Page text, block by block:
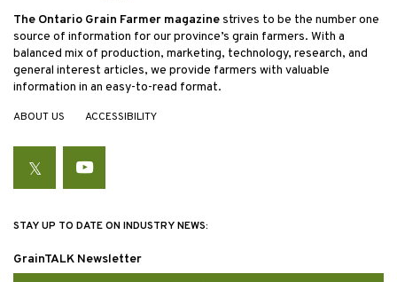
The Ontario Grain Farmer magazinestrives to be the number one
source of information for our province’s grain farmers. With a
balanced mix of production, marketing, technology, research, and
general interest articles, we provide farmers with valuable
information in an easy-to-read format.
ABOUT US ACCESSIBILITY
TwitterYouTube
STAY UP TO DATE ON INDUSTRY NEWS:
GrainTALK Newsletter